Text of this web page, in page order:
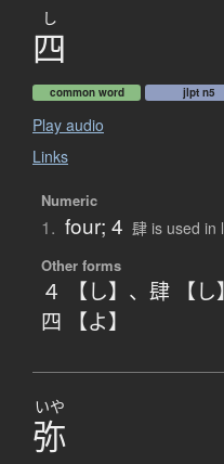
し
四
common word jlpt n5
Play audio
Links
Numeric
1. four; 4 肆 is used in
Other forms
４ 【し】 、 肆 【し】
四 【よ】
いや
弥